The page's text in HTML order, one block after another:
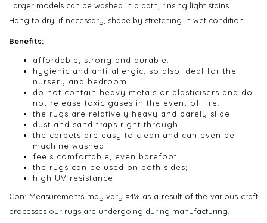
Larger models can be washed in a bath, rinsing light stains.
Hang to dry, if necessary, shape by stretching in wet condition.
Benefits:
affordable, strong and durable.
hygienic and anti-allergic, so also ideal for the
nursery and bedroom.
do not contain heavy metals or plasticisers and do
not release toxic gases in the event of fire.
the rugs are relatively heavy and barely slide.
dust and sand traps right through
the carpets are easy to clean and can even be
machine washed.
feels comfortable, even barefoot.
the rugs can be used on both sides;
high UV resistance
Con: Measurements may vary ±4% as a result of the various craft
processes our rugs are undergoing during manufacturing.